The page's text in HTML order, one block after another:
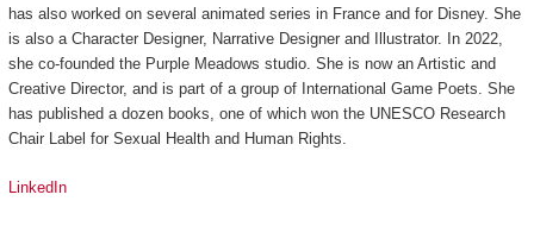
has also worked on several animated series in France and for Disney. She
is also a Character Designer, Narrative Designer and Illustrator. In 2022,
she co-founded the Purple Meadows studio. She is now an Artistic and
Creative Director, and is part of a group of International Game Poets. She
has published a dozen books, one of which won the UNESCO Research
Chair Label for Sexual Health and Human Rights.
LinkedIn